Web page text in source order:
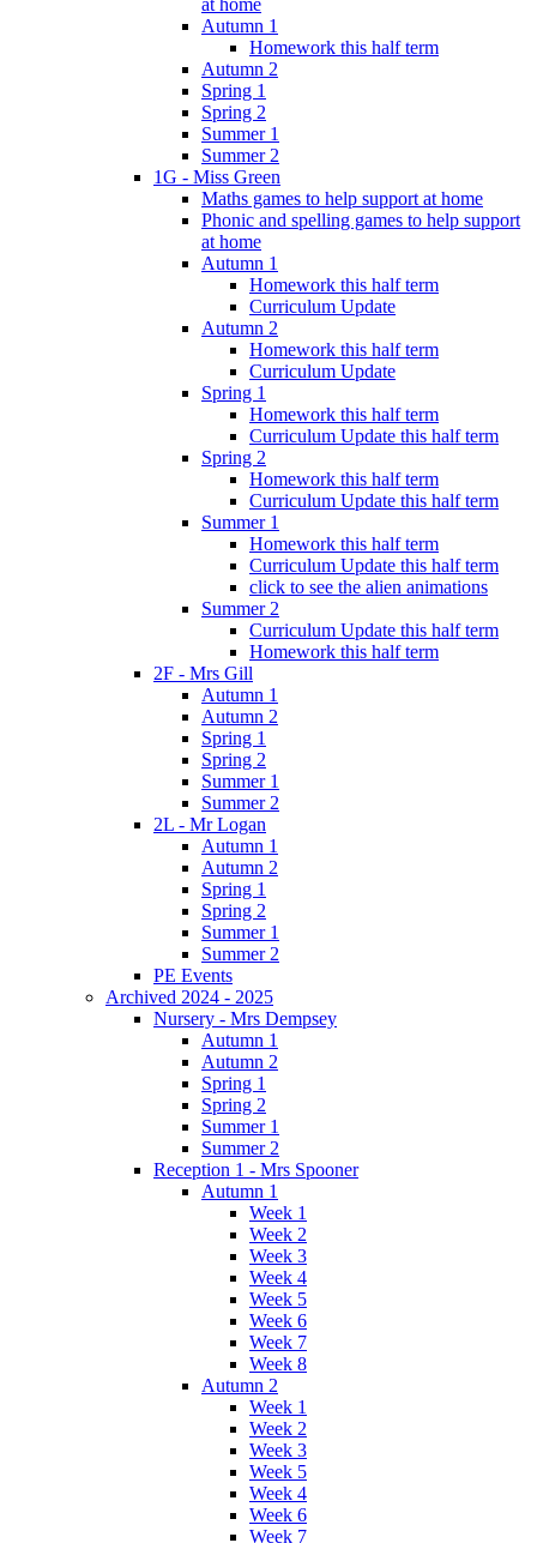
Autumn 1
Homework this half term
Autumn 2
Spring 1
Spring 2
Summer 1
Summer 2
1G - Miss Green
Maths games to help support at home
Phonic and spelling games to help support
at home
Autumn 1
Homework this half term
Curriculum Update
Autumn 2
Homework this half term
Curriculum Update
Spring 1
Homework this half term
Curriculum Update this half term
Spring 2
Homework this half term
Curriculum Update this half term
Summer 1
Homework this half term
Curriculum Update this half term
click to see the alien animations
Summer 2
Curriculum Update this half term
Homework this half term
2F - Mrs Gill
Autumn 1
Autumn 2
Spring 1
Spring 2
Summer 1
Summer 2
2L - Mr Logan
Autumn 1
Autumn 2
Spring 1
Spring 2
Summer 1
Summer 2
PE Events
Archived 2024 - 2025
Nursery - Mrs Dempsey
Autumn 1
Autumn 2
Spring 1
Spring 2
Summer 1
Summer 2
Reception 1 - Mrs Spooner
Autumn 1
Week 1
Week 2
Week 3
Week 4
Week 5
Week 6
Week 7
Week 8
Autumn 2
Week 1
Week 2
Week 3
Week 5
Week 4
Week 6
Week 7